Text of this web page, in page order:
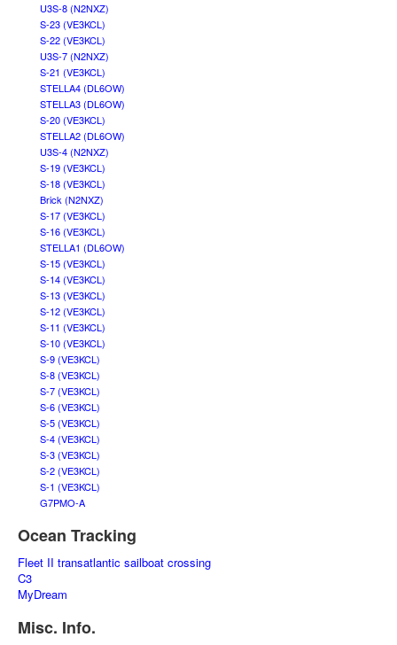
U3S-8 (N2NXZ)
S-23 (VE3KCL)
S-22 (VE3KCL)
U3S-7 (N2NXZ)
S-21 (VE3KCL)
STELLA4 (DL6OW)
STELLA3 (DL6OW)
S-20 (VE3KCL)
STELLA2 (DL6OW)
U3S-4 (N2NXZ)
S-19 (VE3KCL)
S-18 (VE3KCL)
Brick (N2NXZ)
S-17 (VE3KCL)
S-16 (VE3KCL)
STELLA1 (DL6OW)
S-15 (VE3KCL)
S-14 (VE3KCL)
S-13 (VE3KCL)
S-12 (VE3KCL)
S-11 (VE3KCL)
S-10 (VE3KCL)
S-9 (VE3KCL)
S-8 (VE3KCL)
S-7 (VE3KCL)
S-6 (VE3KCL)
S-5 (VE3KCL)
S-4 (VE3KCL)
S-3 (VE3KCL)
S-2 (VE3KCL)
S-1 (VE3KCL)
G7PMO-A
Ocean Tracking
Fleet II transatlantic sailboat crossing
C3
MyDream
Misc. Info.